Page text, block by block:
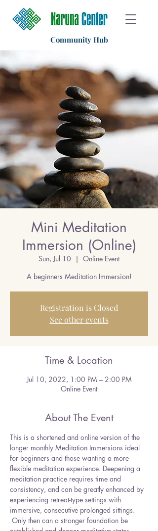
Community Hub
Mini Meditation
Immersion (Online)
Sun, Jul 10
  |
Online Event
A beginners Meditation Immersion!
Registration is Closed
See other events
Time & Location
Jul 10, 2022, 1:00 PM – 2:00 PM
Online Event
About The Event
This is a shortened and online version of the
longer monthly Meditation Immersions ideal
for beginners and those wanting a more
flexible meditation experience. Deepening a
meditation practice requires time and
consistency, and can be greatly enhanced by
experiencing retreat-type settings with
immersive, consecutive prolonged sittings.
Only then can a stronger foundation be